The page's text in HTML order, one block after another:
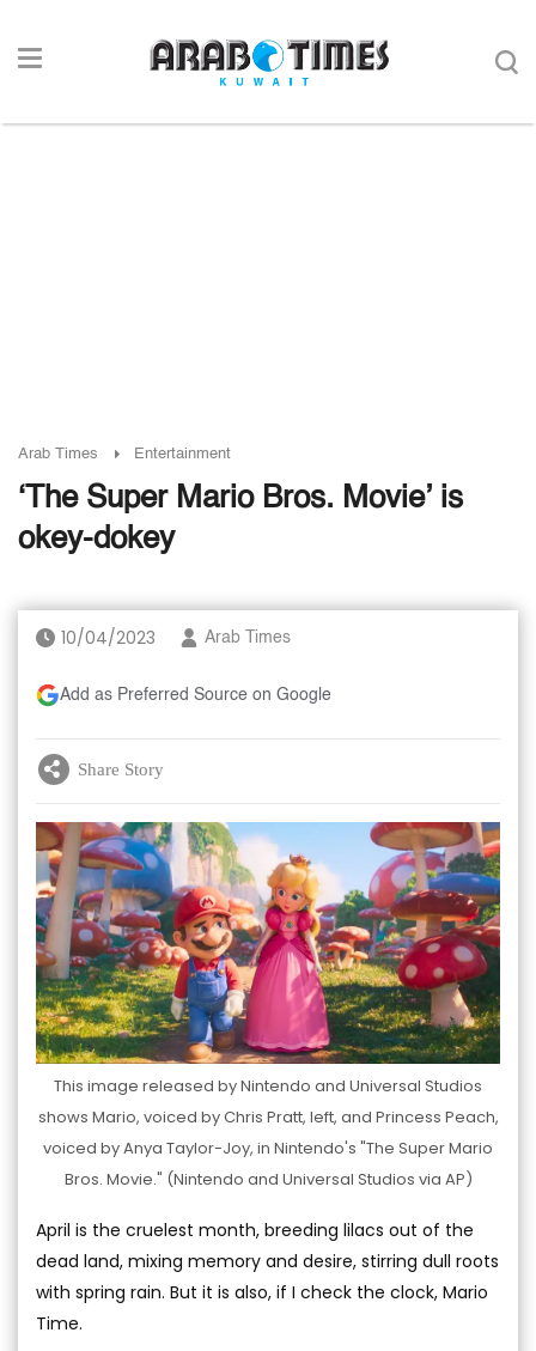
Arab Times Entertainment
‘The Super Mario Bros. Movie’ is
okey-dokey
10/04/2023 Arab Times
Add as Preferred Source on Google
Share Story
This image released by Nintendo and Universal Studios
shows Mario, voiced by Chris Pratt, left, and Princess Peach,
voiced by Anya Taylor-Joy, in Nintendo's "The Super Mario
Bros. Movie." (Nintendo and Universal Studios via AP)
April is the cruelest month, breeding lilacs out of the
dead land, mixing memory and desire, stirring dull roots
with spring rain. But it is also, if I check the clock, Mario
Time.